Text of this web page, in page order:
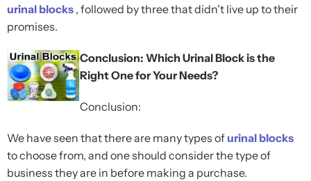
urinal blocks , followed by three that didn't live up to their
promises.
Conclusion: Which Urinal Block is the
Right One for Your Needs?
Conclusion:
We have seen that there are many types ofurinal blocks
to choose from, and one should consider the type of
business they are in before making a purchase.